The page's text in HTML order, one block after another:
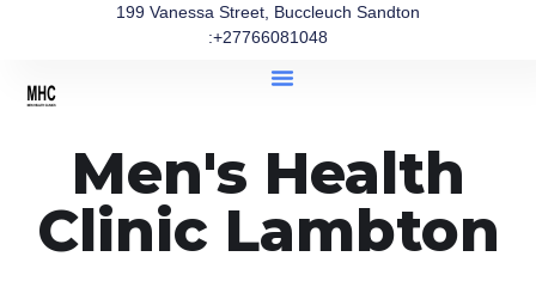
199 Vanessa Street, Buccleuch Sandton
:+27766081048
Men's Health
Clinic Lambton